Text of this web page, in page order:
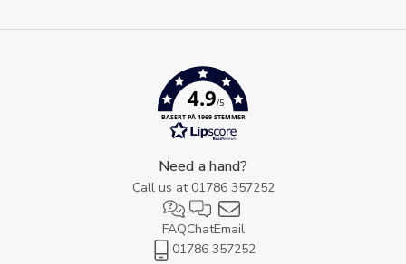
4.9/5
BASERT PÅ 1969 STEMMER
Need a hand?
Call us at 01786 357252
FAQChatEmail
01786 357252